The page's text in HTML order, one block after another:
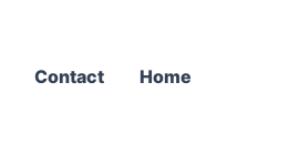
Contact Home